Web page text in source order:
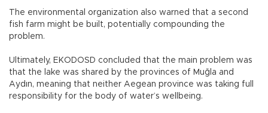
The environmental organization also warned that a second
fish farm might be built, potentially compounding the
problem.
Ultimately, EKODOSD concluded that the main problem was
that the lake was shared by the provinces of Muğla and
Aydın, meaning that neither Aegean province was taking full
responsibility for the body of water’s wellbeing.